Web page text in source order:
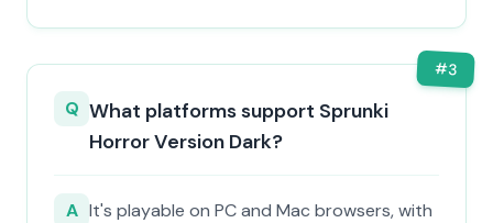
#3
Q What platforms support Sprunki
Horror Version Dark?
A It's playable on PC and Mac browsers, with